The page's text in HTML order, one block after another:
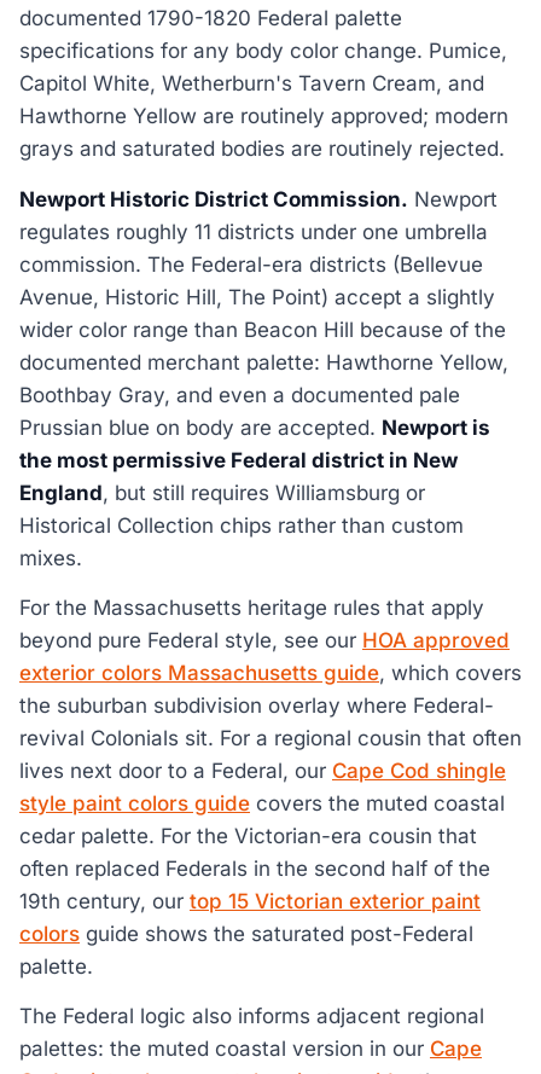
documented 1790-1820 Federal palette
specifications for any body color change. Pumice,
Capitol White, Wetherburn's Tavern Cream, and
Hawthorne Yellow are routinely approved; modern
grays and saturated bodies are routinely rejected.
Newport Historic District Commission. Newport
regulates roughly 11 districts under one umbrella
commission. The Federal-era districts (Bellevue
Avenue, Historic Hill, The Point) accept a slightly
wider color range than Beacon Hill because of the
documented merchant palette: Hawthorne Yellow,
Boothbay Gray, and even a documented pale
Prussian blue on body are accepted. Newport is
the most permissive Federal district in New
England, but still requires Williamsburg or
Historical Collection chips rather than custom
mixes.
For the Massachusetts heritage rules that apply
beyond pure Federal style, see our HOA approved
exterior colors Massachusetts guide, which covers
the suburban subdivision overlay where Federal-
revival Colonials sit. For a regional cousin that often
lives next door to a Federal, our Cape Cod shingle
style paint colors guide covers the muted coastal
cedar palette. For the Victorian-era cousin that
often replaced Federals in the second half of the
19th century, our top 15 Victorian exterior paint
colors guide shows the saturated post-Federal
palette.
The Federal logic also informs adjacent regional
palettes: the muted coastal version in our Cape